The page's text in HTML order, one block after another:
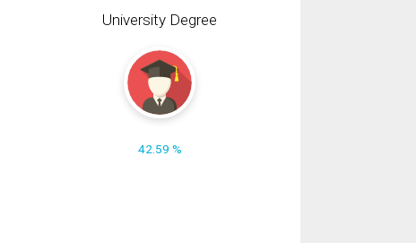
University Degree
42.59 %